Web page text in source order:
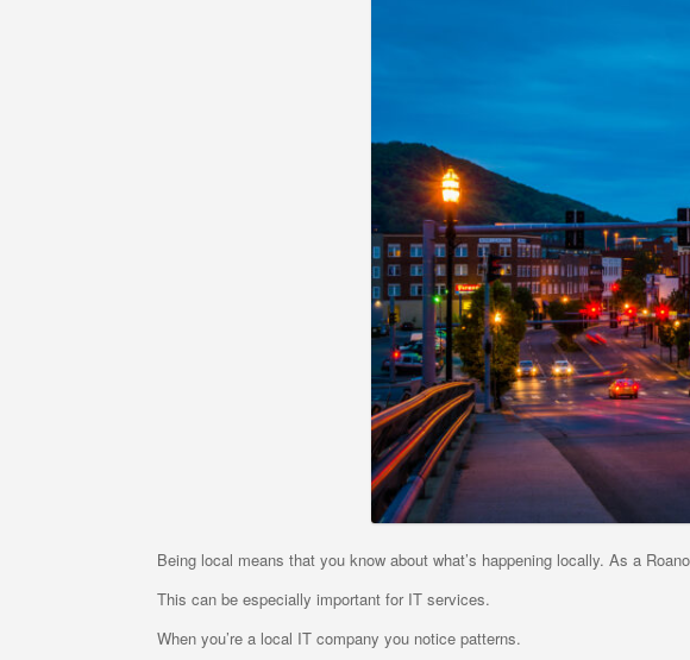
Being local means that you know about what’s happening locally. As a
This can be especially important for IT services.
When you’re a local IT company you notice patterns.